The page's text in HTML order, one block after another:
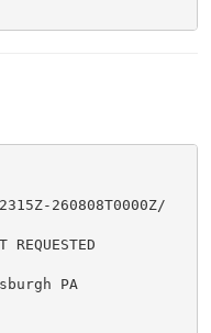
260808T0000Z/
REQUESTED
PA